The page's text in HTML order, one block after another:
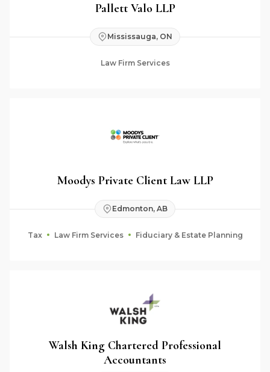
Pallett Valo LLP
Mississauga, ON
Law Firm Services
Moodys Private Client Law LLP
Edmonton, AB
Tax Law Firm Services Fiduciary & Estate Planning
Walsh King Chartered Professional
Accountants